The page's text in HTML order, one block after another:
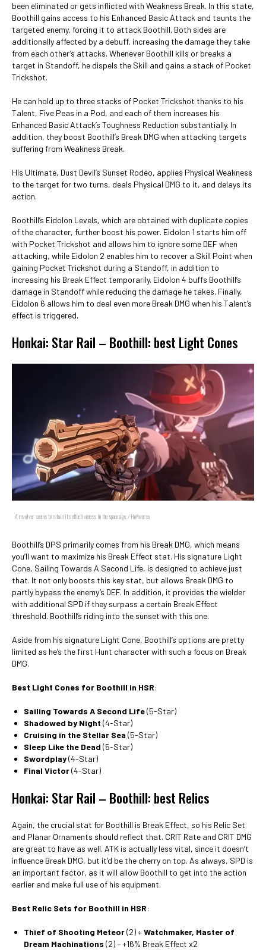
been eliminated or gets inflicted with Weakness Break. In this state,
Boothill gains access to his Enhanced Basic Attack and taunts the
targeted enemy, forcing it to attack Boothill. Both sides are
additionally affected by a debuff, increasing the damage they take
from each other’s attacks. Whenever Boothill kills or breaks a
target in Standoff, he dispels the Skill and gains a stack of Pocket
Trickshot.
He can hold up to three stacks of Pocket Trickshot thanks to his
Talent, Five Peas in a Pod, and each of them increases his
Enhanced Basic Attack’s Toughness Reduction substantially. In
addition, they boost Boothill’s Break DMG when attacking targets
suffering from Weakness Break.
His Ultimate, Dust Devil’s Sunset Rodeo, applies Physical Weakness
to the target for two turns, deals Physical DMG to it, and delays its
action.
Boothill’s Eidolon Levels, which are obtained with duplicate copies
of the character, further boost his power. Eidolon 1 starts him off
with Pocket Trickshot and allows him to ignore some DEF when
attacking, while Eidolon 2 enables him to recover a Skill Point when
gaining Pocket Trickshot during a Standoff, in addition to
increasing his Break Effect temporarily. Eidolon 4 buffs Boothill’s
damage in Standoff while reducing the damage he takes. Finally,
Eidolon 6 allows him to deal even more Break DMG when his Talent’s
effect is triggered.
Honkai: Star Rail – Boothill: best Light Cones
A revolver seems to retain its effectiveness in the space age. / HoYoverse
Boothill’s DPS primarily comes from his Break DMG, which means
you’ll want to maximize his Break Effect stat. His signature Light
Cone, Sailing Towards A Second Life, is designed to achieve just
that. It not only boosts this key stat, but allows Break DMG to
partly bypass the enemy’s DEF. In addition, it provides the wielder
with additional SPD if they surpass a certain Break Effect
threshold. Boothill’s riding into the sunset with this one.
Aside from his signature Light Cone, Boothill’s options are pretty
limited as he’s the first Hunt character with such a focus on Break
DMG.
Best Light Cones for Boothill in HSR:
Sailing Towards A Second Life(5-Star)
Shadowed by Night (4-Star)
Cruising in the Stellar Sea (5-Star)
Sleep Like the Dead (5-Star)
Swordplay(4-Star)
Final Victor(4-Star)
Honkai: Star Rail – Boothill: best Relics
Again, the crucial stat for Boothill is Break Effect, so his Relic Set
and Planar Ornaments should reflect that. CRIT Rate and CRIT DMG
are great to have as well. ATK is actually less vital, since it doesn’t
influence Break DMG, but it’d be the cherry on top. As always, SPD is
an important factor, as it will allow Boothill to get into the action
earlier and make full use of his equipment.
Best Relic Sets for Boothill in HSR:
Thief of Shooting Meteor(2) +Watchmaker, Master of
Dream Machinations (2) – +16% Break Effect x2